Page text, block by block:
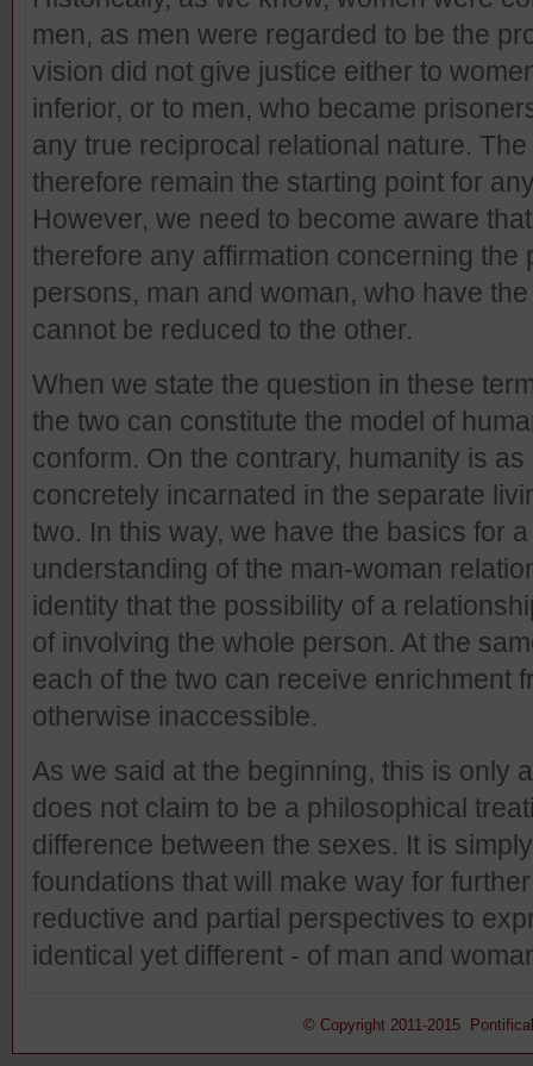
men, as men were regarded to be the
vision did not give justice either to
inferior, or to men, who became
any true reciprocal relational nature.
therefore remain the starting point for
However, we need to become aware
therefore any affirmation concerning the
persons, man and woman, who have
cannot be reduced to the other.
When we state the question in these
the two can constitute the model of
conform. On the contrary, humanity is
concretely incarnated in the separate
two. In this way, we have the basics for
understanding of the man-woman
identity that the possibility of a
of involving the whole person. At the
each of the two can receive enrichment
otherwise inaccessible.
As we said at the beginning, this is only
does not claim to be a philosophical
difference between the sexes. It is
foundations that will make way for
reductive and partial perspectives to
identical yet different - of man and
© Copyright 2011-2015